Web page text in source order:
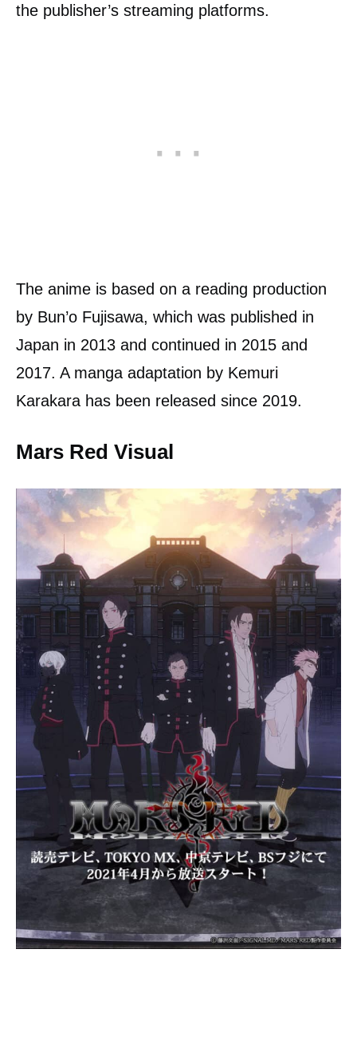
the publisher’s streaming platforms.
The anime is based on a reading production
by Bun’o Fujisawa, which was published in
Japan in 2013 and continued in 2015 and
2017. A manga adaptation by Kemuri
Karakara has been released since 2019.
Mars Red Visual